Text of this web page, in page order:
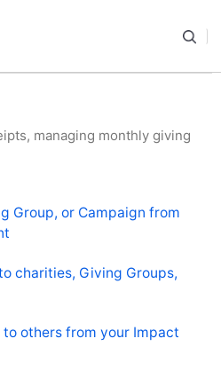
managing monthly giving
Group, or Campaign from
charities, Giving Groups,
others from your Impact